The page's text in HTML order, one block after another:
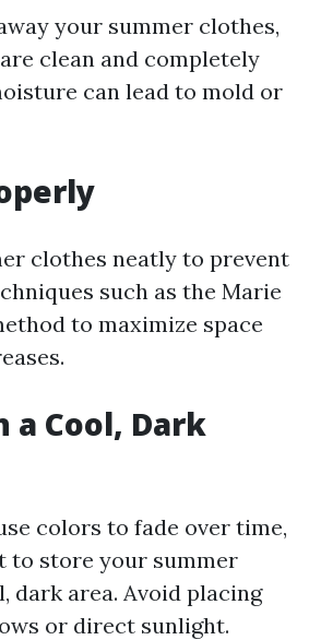
your summer clothes,
clean and completely
can lead to mold or
clothes neatly to prevent
such as the Marie
to maximize space
a Cool, Dark
colors to fade over time,
to store your summer
dark area. Avoid placing
or direct sunlight.